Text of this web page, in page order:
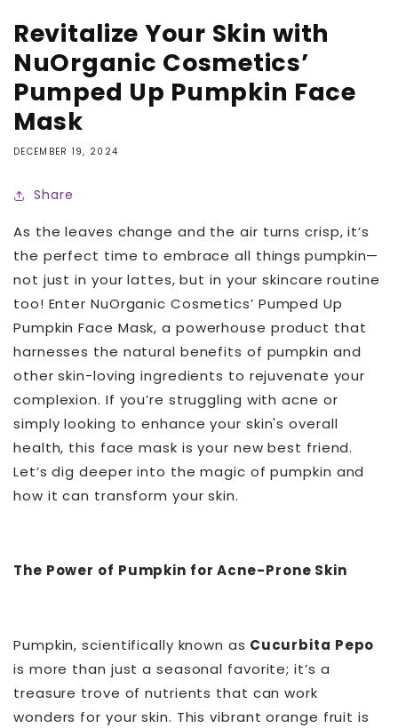
Revitalize Your Skin with
NuOrganic Cosmetics’
Pumped Up Pumpkin Face
Mask
DECEMBER 19, 2024
Share
As the leaves change and the air turns crisp, it’s
the perfect time to embrace all things pumpkin—
not just in your lattes, but in your skincare routine
too! Enter NuOrganic Cosmetics’ Pumped Up
Pumpkin Face Mask, a powerhouse product that
harnesses the natural benefits of pumpkin and
other skin-loving ingredients to rejuvenate your
complexion. If you’re struggling with acne or
simply looking to enhance your skin's overall
health, this face mask is your new best friend.
Let’s dig deeper into the magic of pumpkin and
how it can transform your skin.
The Power of Pumpkin for Acne-Prone Skin
Pumpkin, scientifically known as Cucurbita Pepo
is more than just a seasonal favorite; it’s a
treasure trove of nutrients that can work
wonders for your skin. This vibrant orange fruit is